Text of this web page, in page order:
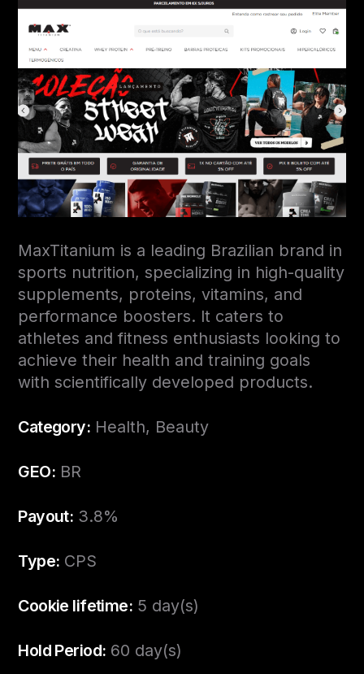
MaxTitanium is a leading Brazilian brand in
sports nutrition, specializing in high-quality
supplements, proteins, vitamins, and
performance boosters. It caters to
athletes and fitness enthusiasts looking to
achieve their health and training goals
with scientifically developed products.
Category: Health, Beauty
GEO: BR
Payout: 3.8%
Type: CPS
Cookie lifetime:5 day(s)
Hold Period: 60 day(s)